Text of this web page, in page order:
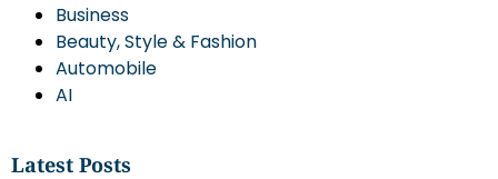
Business
Beauty, Style & Fashion
Automobile
AI
Latest Posts